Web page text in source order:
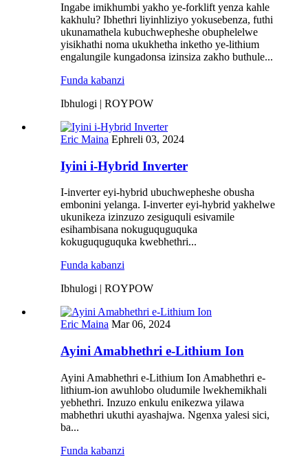
Ingabe imikhumbi yakho ye-forklift yenza kahle
kakhulu? Ibhethri liyinhliziyo yokusebenza, futhi
ukunamathela kubuchwepheshe obuphelelwe
yisikhathi noma ukukhetha inketho ye-lithium
engalungile kungadonsa izinsiza zakho buthule...
Funda kabanzi
Ibhulogi | ROYPOW
Eric Maina Ephreli 03, 2024
Iyini i-Hybrid Inverter
I-inverter eyi-hybrid ubuchwepheshe obusha
embonini yelanga. I-inverter eyi-hybrid yakhelwe
ukunikeza izinzuzo zesiguquli esivamile
esihambisana nokuguquguquka
kokuguquguquka kwebhethri...
Funda kabanzi
Ibhulogi | ROYPOW
Eric Maina Mar 06, 2024
Ayini Amabhethri e-Lithium Ion
Ayini Amabhethri e-Lithium Ion Amabhethri e-
lithium-ion awuhlobo oludumile lwekhemikhali
yebhethri. Inzuzo enkulu enikezwa yilawa
mabhethri ukuthi ayashajwa. Ngenxa yalesi sici,
ba...
Funda kabanzi